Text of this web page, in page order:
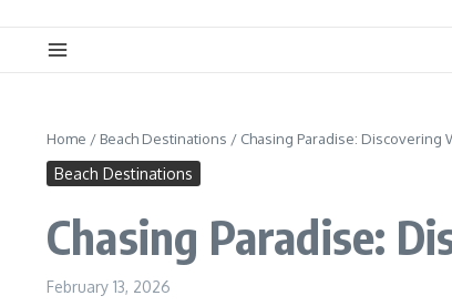
Home / Beach Destinations / Chasing Paradise: Discovering
Beach Destinations
Chasing Paradise:
February 13, 2026